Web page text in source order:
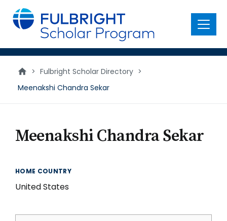
main
content
Menu
> Fulbright Scholar Directory >
Meenakshi Chandra Sekar
Meenakshi Chandra Sekar
HOME COUNTRY
United States